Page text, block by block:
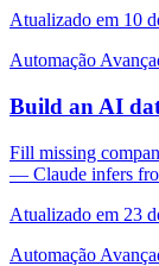
Atualizado em 10
Automação
Build an AI
Fill missing
— Claude infers
Atualizado em 23
Automação